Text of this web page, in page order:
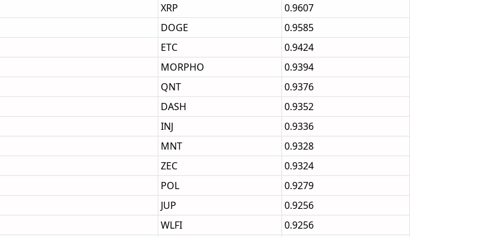
XRP
0.9607
DOGE
0.9585
ETC
0.9424
MORPHO
0.9394
QNT
0.9376
DASH
0.9352
INJ
0.9336
MNT
0.9328
ZEC
0.9324
POL
0.9279
JUP
0.9256
WLFI
0.9256